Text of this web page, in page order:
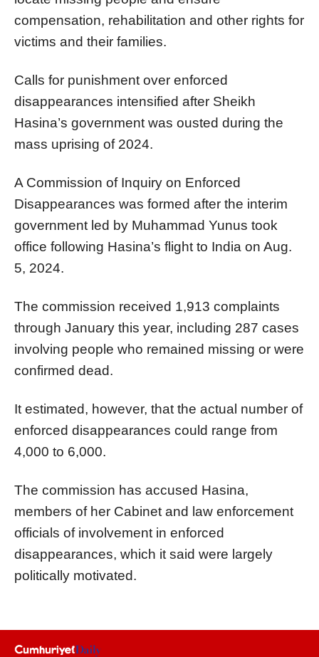
compensation, rehabilitation and other rights for
victims and their families.
Calls for punishment over enforced
disappearances intensified after Sheikh
Hasina’s government was ousted during the
mass uprising of 2024.
A Commission of Inquiry on Enforced
Disappearances was formed after the interim
government led by Muhammad Yunus took
office following Hasina’s flight to India on Aug.
5, 2024.
The commission received 1,913 complaints
through January this year, including 287 cases
involving people who remained missing or were
confirmed dead.
It estimated, however, that the actual number of
enforced disappearances could range from
4,000 to 6,000.
The commission has accused Hasina,
members of her Cabinet and law enforcement
officials of involvement in enforced
disappearances, which it said were largely
politically motivated.